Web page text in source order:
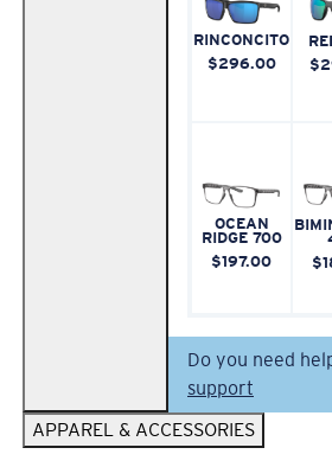
RINCONCITO
$296.00
OCEAN
RIDGE 700
$197.00
Do you need
support
APPAREL & ACCESSORIES